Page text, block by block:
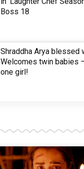
Boss 18
Shraddha Arya blessed
Welcomes twin babies
one girl!